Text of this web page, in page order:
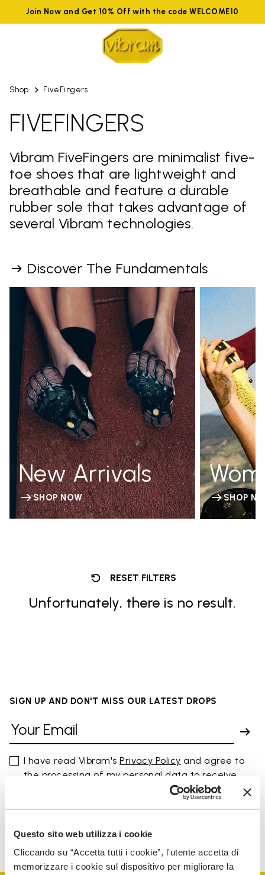
Questo sito web utilizza i cookie
Cliccando su “Accetta tutti i cookie”, l'utente accetta di
memorizzare i cookie sul dispositivo per migliorare la
Join Now and Get 10% Off with the code WELCOME10
Shop FiveFingers
FIVEFINGERS
Vibram FiveFingers are minimalist five-
toe shoes that are lightweight and
breathable and feature a durable
rubber sole that takes advantage of
several Vibram technologies.
Discover The Fundamentals
New Arrivals
SHOP NOW SHOP
RESET FILTERS
Unfortunately, there is no result.
SIGN UP AND DON'T MISS OUR LATEST DROPS
I have read Vibram'sPrivacy Policy and agree to
the processing of my personal data to receive
To learn how we process your data, visit our Privacy Notice. You
can unsubscribe at any time.